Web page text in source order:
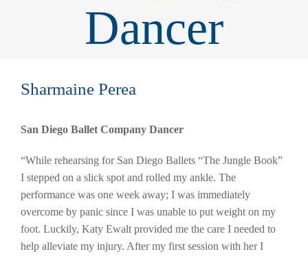
Dancer
Sharmaine Perea
San Diego Ballet Company Dancer
“While rehearsing for San Diego Ballets “The Jungle Book”
I stepped on a slick spot and rolled my ankle. The
performance was one week away; I was immediately
overcome by panic since I was unable to put weight on my
foot. Luckily, Katy Ewalt provided me the care I needed to
help alleviate my injury. After my first session with her I